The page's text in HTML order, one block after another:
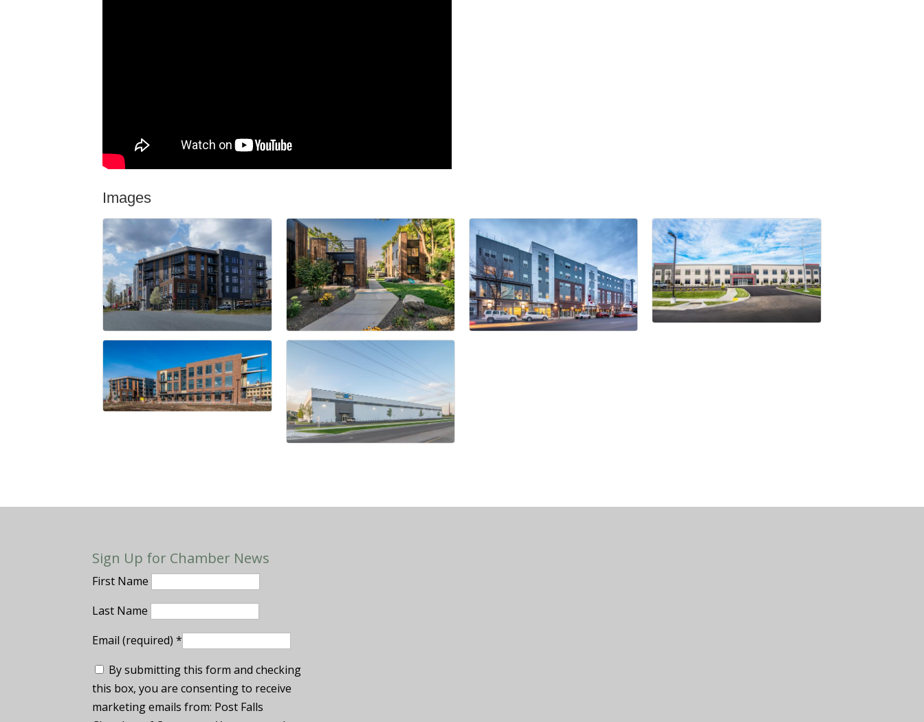
Images
Sign Up for Chamber News
First Name
Last Name
Email (required)*
By submitting this form and checking
this box, you are consenting to receive
marketing emails from: Post Falls